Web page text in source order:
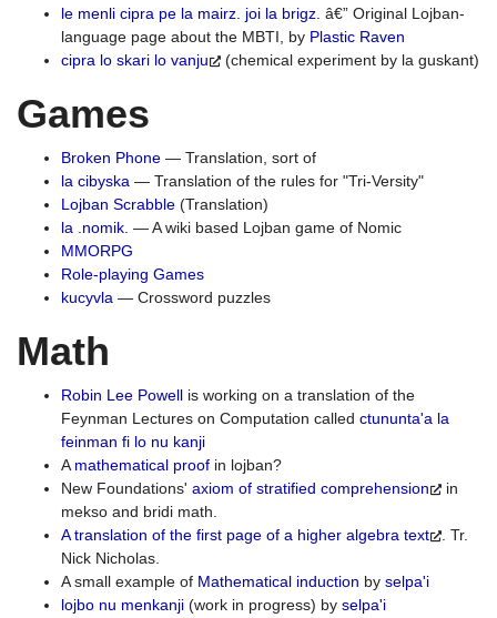
le menli cipra pe la mairz. joi la brigz. â€” Original Lojban-
language page about the MBTI, by Plastic Raven
cipra lo skari lo vanju
(chemical experiment by la guskant)
Games
Broken Phone — Translation, sort of
la cibyska — Translation of the rules for "Tri-Versity"
Lojban Scrabble (Translation)
la .nomik. — A wiki based Lojban game of Nomic
MMORPG
Role-playing Games
kucyvla — Crossword puzzles
Math
Robin Lee Powell is working on a translation of the
Feynman Lectures on Computation called ctununta'a la
feinman fi lo nu kanji
A mathematical proof in lojban?
New Foundations' axiom of stratified comprehension
in
mekso and bridi math.
A translation of the first page of a higher algebra text
. Tr.
Nick Nicholas.
A small example of Mathematical induction by selpa'i
lojbo nu menkanji (work in progress) by selpa'i